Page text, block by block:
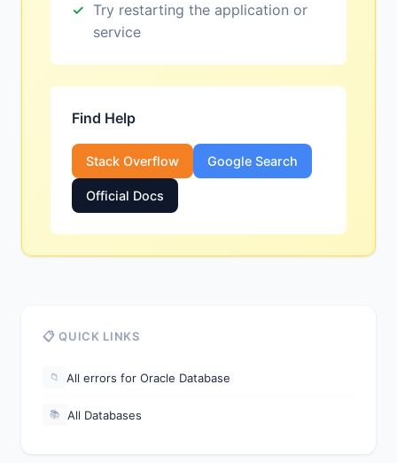
Try restarting the application or
service
Find Help
Stack Overflow Google Search
Official Docs
📋 QUICK LINKS
📁 All errors for Oracle Database
📚 All Databases